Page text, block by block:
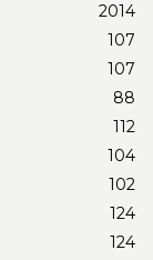
2014
107
107
88
112
104
102
124
124